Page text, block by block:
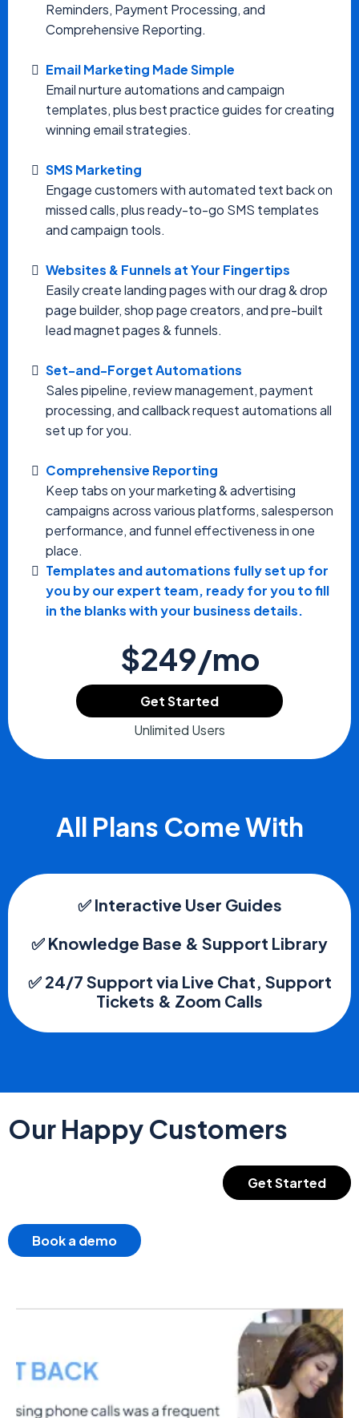
Reminders, Payment Processing, and
Comprehensive Reporting.
Email Marketing Made Simple
Email nurture automations and campaign
templates, plus best practice guides for creating
winning email strategies.
SMS Marketing
Engage customers with automated text back on
missed calls, plus ready-to-go SMS templates
and campaign tools.
Websites & Funnels at Your Fingertips
Easily create landing pages with our drag & drop
page builder, shop page creators, and pre-built
lead magnet pages & funnels.
Set-and-Forget Automations
Sales pipeline, review management, payment
processing, and callback request automations all
set up for you.
Comprehensive Reporting
Keep tabs on your marketing & advertising
campaigns across various platforms, salesperson
performance, and funnel effectiveness in one
place.
Templates and automations fully set up for
you by our expert team, ready for you to fill
in the blanks with your business details.
$249/mo
Get Started
Unlimited Users
All Plans Come With
✅ Interactive User Guides
✅ Knowledge Base & Support Library
✅ 24/7 Support via Live Chat, Support
Tickets & Zoom Calls
Our Happy Customers
Get Started
Book a demo